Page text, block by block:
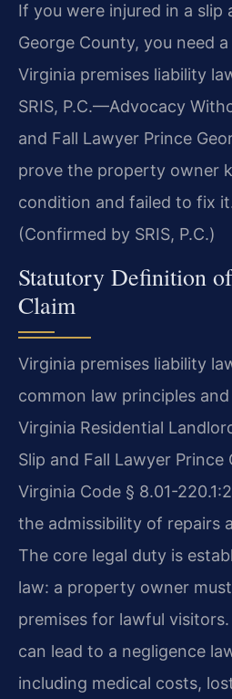
If you were injured in a slip
George County, you need
Virginia premises liability
SRIS, P.C.—Advocacy
and Fall Lawyer Prince
prove the property owner
condition and failed to fix it.
(Confirmed by SRIS, P.C.)
Statutory Definition
Claim
Virginia premises liability
common law principles
Virginia Residential
Slip and Fall Lawyer Prince
Virginia Code § 8.01-
the admissibility of repairs
The core legal duty is
law: a property owner
premises for lawful
can lead to a negligence
including medical costs,